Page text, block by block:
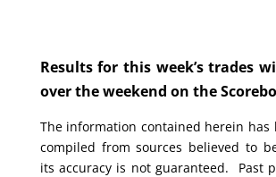
Results for this week’s trades
over the weekend on the
The information contained herein has
compiled from sources believed to
its accuracy is not guaranteed. Past